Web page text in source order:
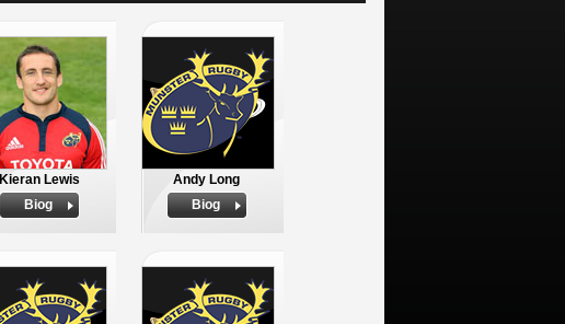
Kieran Lewis
Biog
Andy Long
Biog